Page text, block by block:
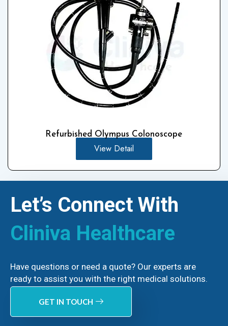
Refurbished Olympus Colonoscope
View Detail
Let’s Connect With
Cliniva Healthcare
Have questions or need a quote? Our experts are
ready to assist you with the right medical solutions.
GET IN TOUCH